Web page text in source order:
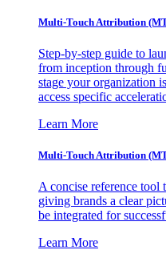
Multi-Touch Attribution
Step-by-step guide to
from inception through
stage your organization
access specific
Learn More
Multi-Touch Attribution
A concise reference tool
giving brands a clear
be integrated for
Learn More